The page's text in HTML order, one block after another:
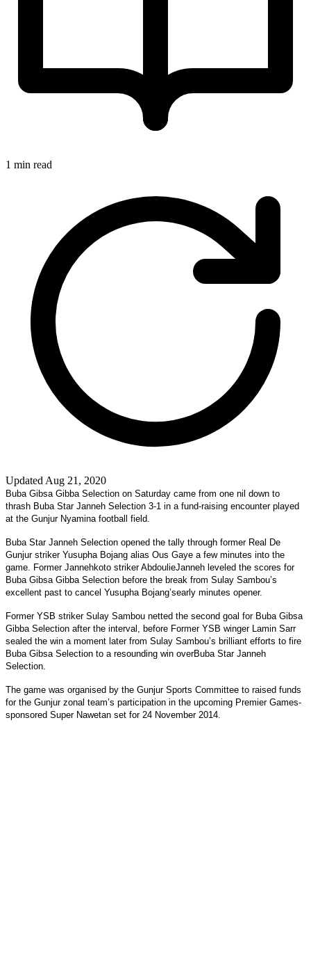
1 min read
Updated Aug 21, 2020
Buba Gibsa Gibba Selection on Saturday came from one nil down to
thrash Buba Star Janneh Selection 3-1 in a fund-raising encounter played
at the Gunjur Nyamina football field.
Buba Star Janneh Selection opened the tally through former Real De
Gunjur striker Yusupha Bojang alias Ous Gaye a few minutes into the
game. Former Jannehkoto striker AbdoulieJanneh leveled the scores for
Buba Gibsa Gibba Selection before the break from Sulay Sambou’s
excellent past to cancel Yusupha Bojang’searly minutes opener.
Former YSB striker Sulay Sambou netted the second goal for Buba Gibsa
Gibba Selection after the interval, before Former YSB winger Lamin Sarr
sealed the win a moment later from Sulay Sambou’s brilliant efforts to fire
Buba Gibsa Selection to a resounding win overBuba Star Janneh
Selection.
The game was organised by the Gunjur Sports Committee to raised funds
for the Gunjur zonal team’s participation in the upcoming Premier Games-
sponsored Super Nawetan set for 24 November 2014.